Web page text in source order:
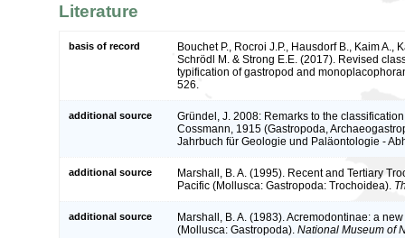
Literature
basis of record
Bouchet P., Rocroi J.P., Hausdorf B., Kaim A.,
Schrödl M. & Strong E.E. (2017). Revised
typification of gastropod and
526.
additional source
Gründel, J. 2008: Remarks to the
Cossmann, 1915 (Gastropoda,
Jahrbuch für Geologie und Paläontologie -
additional source
Marshall, B. A. (1995). Recent and Tertiary
Pacific (Mollusca: Gastropoda: Trochoidea).
additional source
Marshall, B. A. (1983). Acremodontinae: a
(Mollusca: Gastropoda). National Museum of